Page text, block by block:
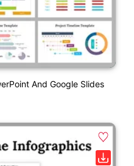
And Google Slides